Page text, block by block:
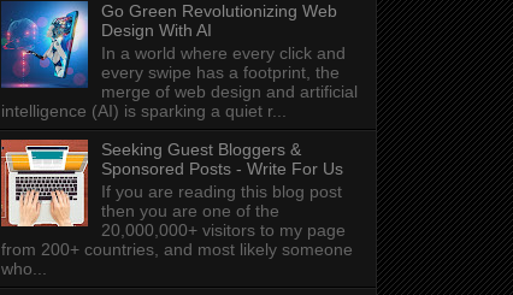
Go Green Revolutionizing Web
Design With AI
In a world where every click and
every swipe has a footprint, the
merge of web design and artificial
intelligence (AI) is sparking a quiet r...
Seeking Guest Bloggers &
Sponsored Posts - Write For Us
If you are reading this blog post
then you are one of the
20,000,000+ visitors to my page
from 200+ countries, and most likely someone
who...